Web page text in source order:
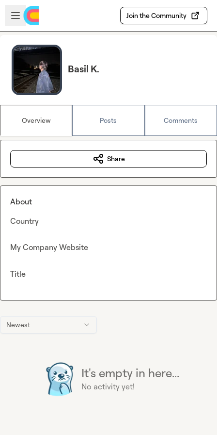
Skip to main content
Open sidebar
Join the Community
Basil K.
Overview Posts Comments
Newest
It's empty in here...
No activity yet!
Share
About
Country
My Company Website
Title